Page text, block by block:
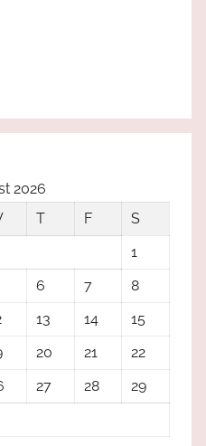
2026
T F
S
1
6 7
8
13 14
15
20 21
22
27 28
29